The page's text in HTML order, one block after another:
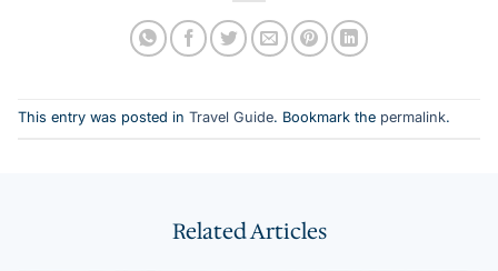
This entry was posted in Travel Guide. Bookmark the permalink.
Related Articles